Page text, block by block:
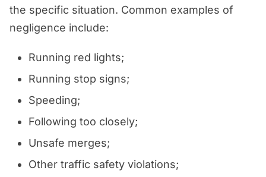
the specific situation. Common examples of
negligence include:
Running red lights;
Running stop signs;
Speeding;
Following too closely;
Unsafe merges;
Other traffic safety violations;